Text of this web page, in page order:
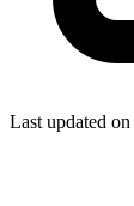
Last updated on